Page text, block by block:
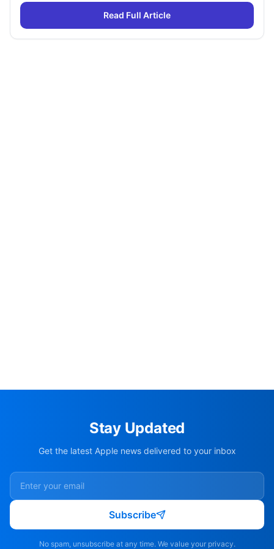
Read Full Article
Stay Updated
Get the latest Apple news delivered to your inbox
Subscribe
No spam, unsubscribe at any time. We value your privacy.